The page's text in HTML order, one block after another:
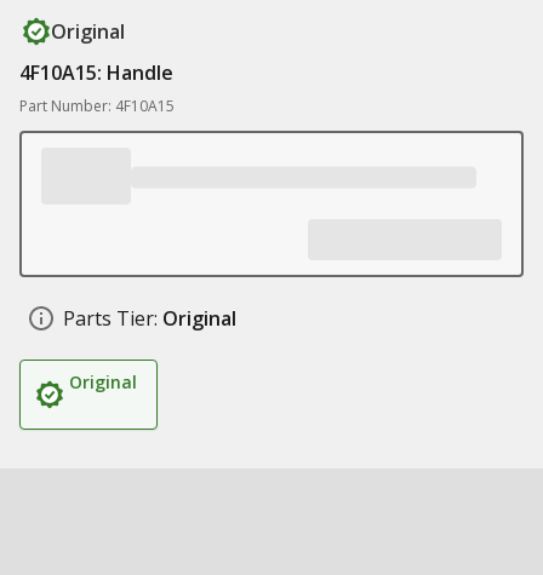
Original
4F10A15: Handle
Part Number: 4F10A15
Parts Tier: Original
Original